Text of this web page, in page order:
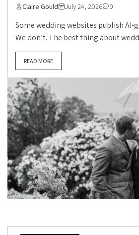
Claire Gould July 24, 2026 0
Some wedding websites publish AI-
We don’t. The best thing about
READ MORE